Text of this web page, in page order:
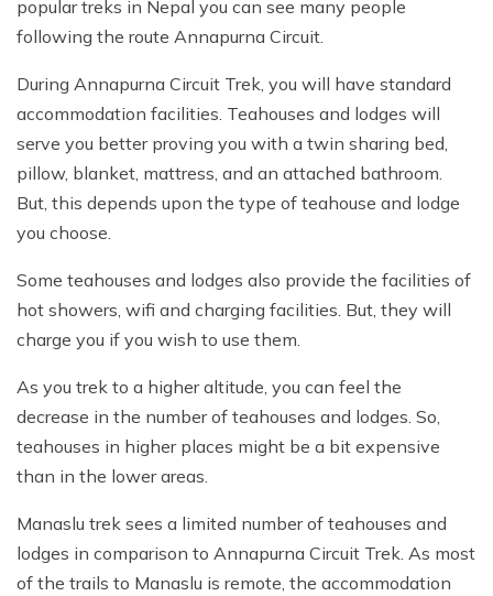
popular treks in Nepal you can see many people
following the route Annapurna Circuit.
During Annapurna Circuit Trek, you will have standard
accommodation facilities. Teahouses and lodges will
serve you better proving you with a twin sharing bed,
pillow, blanket, mattress, and an attached bathroom.
But, this depends upon the type of teahouse and lodge
you choose.
Some teahouses and lodges also provide the facilities of
hot showers, wifi and charging facilities. But, they will
charge you if you wish to use them.
As you trek to a higher altitude, you can feel the
decrease in the number of teahouses and lodges. So,
teahouses in higher places might be a bit expensive
than in the lower areas.
Manaslu trek sees a limited number of teahouses and
lodges in comparison to Annapurna Circuit Trek. As most
of the trails to Manaslu is remote, the accommodation